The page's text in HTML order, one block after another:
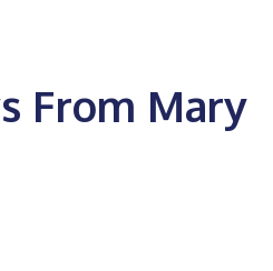
From Mary